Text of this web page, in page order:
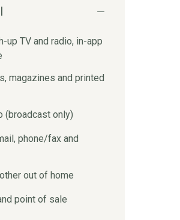
up TV and radio, in-app
magazines and printed
(broadcast only)
phone/fax and
out of home
point of sale